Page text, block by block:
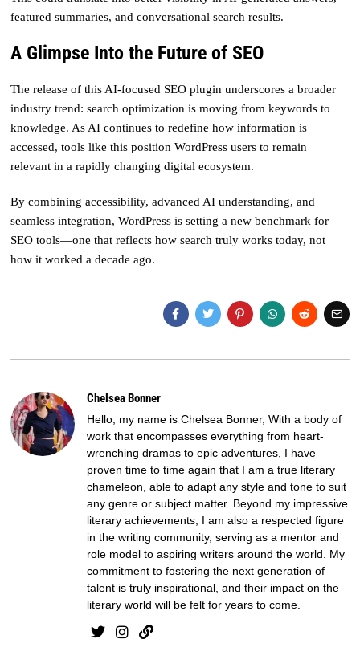
featured summaries, and conversational search results.
A Glimpse Into the Future of SEO
The release of this AI-focused SEO plugin underscores a broader
industry trend: search optimization is moving from keywords to
knowledge. As AI continues to redefine how information is
accessed, tools like this position WordPress users to remain
relevant in a rapidly changing digital ecosystem.
By combining accessibility, advanced AI understanding, and
seamless integration, WordPress is setting a new benchmark for
SEO tools—one that reflects how search truly works today, not
how it worked a decade ago.
Chelsea Bonner
Hello, my name is Chelsea Bonner, With a body of
work that encompasses everything from heart-
wrenching dramas to epic adventures, I have
proven time to time again that I am a true literary
chameleon, able to adapt any style and tone to suit
any genre or subject matter. Beyond my impressive
literary achievements, I am also a respected figure
in the writing community, serving as a mentor and
role model to aspiring writers around the world. My
commitment to fostering the next generation of
talent is truly inspirational, and their impact on the
literary world will be felt for years to come.